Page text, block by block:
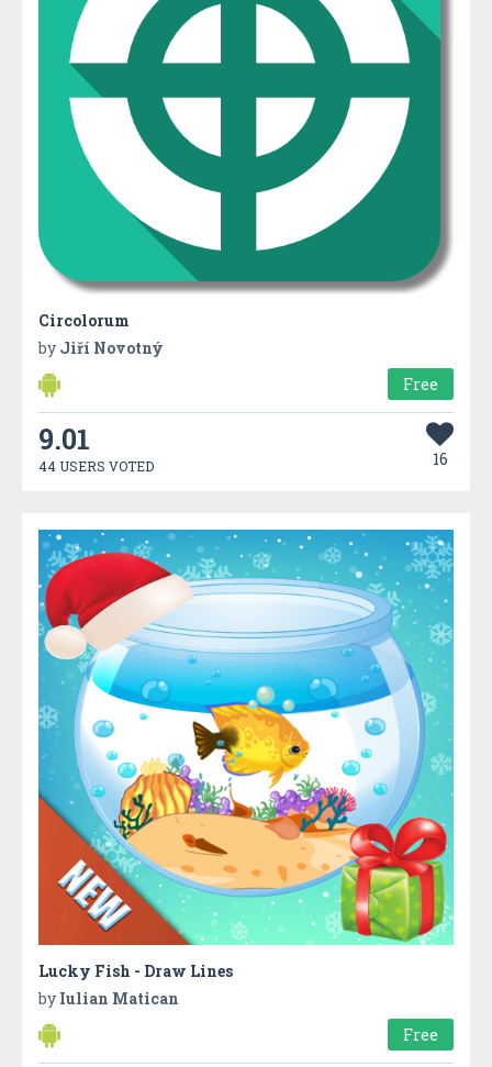
Circolorum
by Jiří Novotný
Free
9.01
44 USERS VOTED 16
Lucky Fish - Draw Lines
by Iulian Matican
Free